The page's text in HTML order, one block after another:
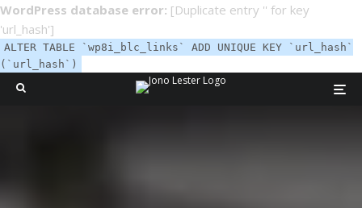
WordPress database error: [Duplicate entry '' for key
'url_hash']
ALTER TABLE `wp8i_blc_links` ADD UNIQUE KEY `url_hash`
(`url_hash`)